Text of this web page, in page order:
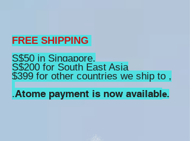
FREE SHIPPING
S$50 in Singapore,
S$200 for South East Asia
$399 for other countries we ship to ,
.Atome payment is now available.